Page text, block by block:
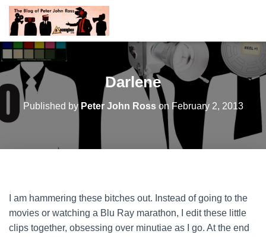
Darlene
Published by Peter John Rosson February 2, 2013
I am hammering these bitches out. Instead of going to the
movies or watching a Blu Ray marathon, I edit these little
clips together, obsessing over minutiae as I go. At the end